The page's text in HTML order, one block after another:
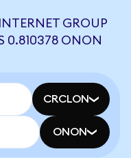
GROUP
0.810378 ONON
CRCLON
ONON